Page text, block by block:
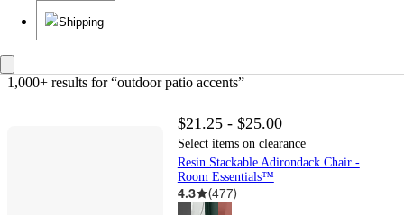
Shipping
1,000+ results for “outdoor patio accents”
$21.25 - $25.00
Select items on clearance
Resin Stackable Adirondack Chair -
Room Essentials™
4.3 (477)